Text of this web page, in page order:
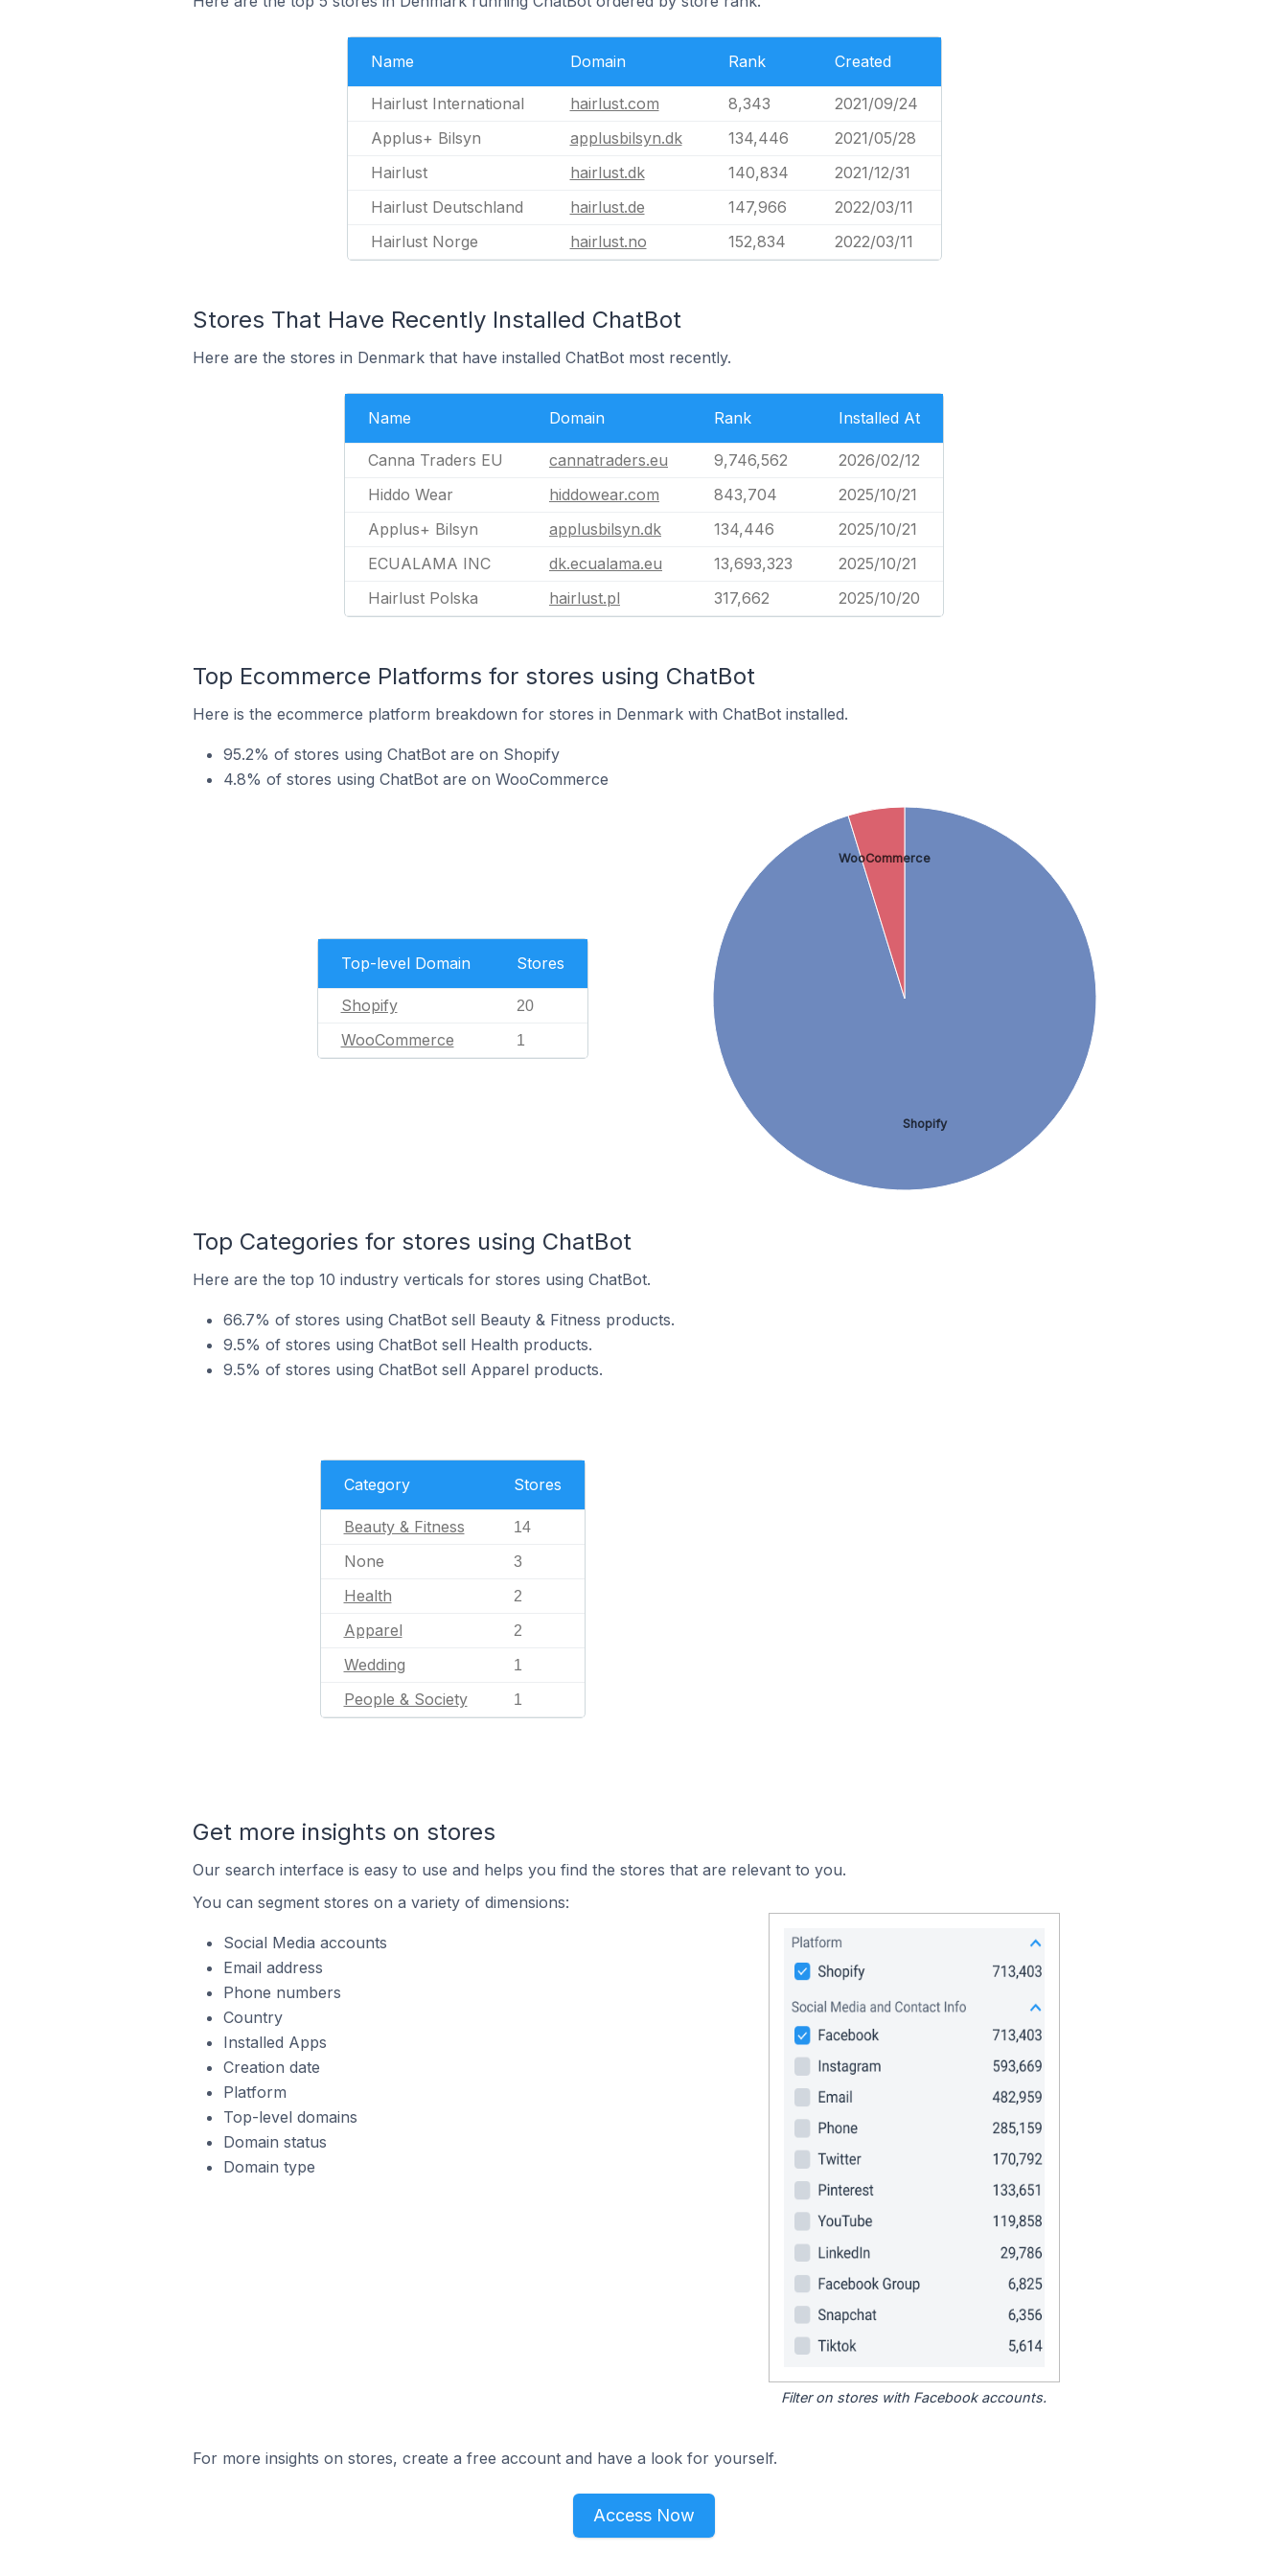
Name Domain Rank Created
Hairlust International hairlust.com 8,343
2021/09/24
Applus+ Bilsyn
applusbilsyn.dk 134,446
2021/05/28
Hairlust
hairlust.dk 140,834
2021/12/31
Hairlust Deutschland
hairlust.de 147,966
2022/03/11
Hairlust Norge
hairlust.no 152,834 2022/03/11
Stores That Have Recently Installed ChatBot
Here are the stores in Denmark that have installed ChatBot most recently.
Name Domain Rank Installed At
Canna Traders EU cannatraders.eu 9,746,562
2026/02/12
Hiddo Wear
hiddowear.com 843,704
2025/10/21
Applus+ Bilsyn
applusbilsyn.dk 134,446
2025/10/21
ECUALAMA INC
dk.ecualama.eu 13,693,323
2025/10/21
Hairlust Polska
hairlust.pl 317,662 2025/10/20
Top Ecommerce Platforms for stores using ChatBot
Here is the ecommerce platform breakdown for stores in Denmark with ChatBot installed.
95.2% of stores using ChatBot are on Shopify
4.8% of stores using ChatBot are on WooCommerce
Top-level Domain Stores
Shopify 20
WooCommerce 1
Shopify
WooCommerce
Top Categories for stores using ChatBot
Here are the top 10 industry verticals for stores using ChatBot.
66.7% of stores using ChatBot sell Beauty & Fitness products.
9.5% of stores using ChatBot sell Health products.
9.5% of stores using ChatBot sell Apparel products.
Category Stores
Beauty & Fitness 14
None 3
Health 2
Apparel 2
Wedding 1
People & Society 1
Get more insights on stores
Our search interface is easy to use and helps you find the stores that are relevant to you.
You can segment stores on a variety of dimensions:
Social Media accounts
Email address
Phone numbers
Country
Installed Apps
Creation date
Platform
Top-level domains
Domain status
Domain type
Filter on stores with Facebook accounts.
For more insights on stores, create a free account and have a look for yourself.
Access Now